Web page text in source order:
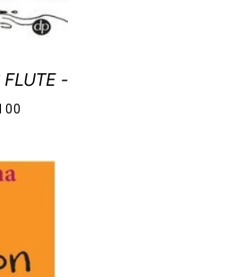
-
PRICE